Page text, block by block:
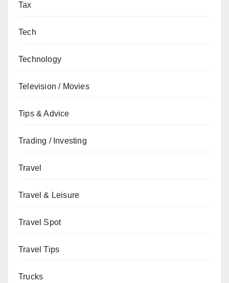
Tax
Tech
Technology
Television / Movies
Tips & Advice
Trading / Investing
Travel
Travel & Leisure
Travel Spot
Travel Tips
Trucks